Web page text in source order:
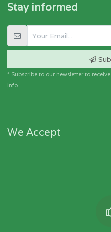
Stay informed
* Subscribe to our newsletter to
info.
We Accept